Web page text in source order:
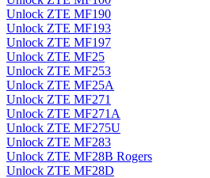
Unlock ZTE MF190
Unlock ZTE MF193
Unlock ZTE MF197
Unlock ZTE MF25
Unlock ZTE MF253
Unlock ZTE MF25A
Unlock ZTE MF271
Unlock ZTE MF271A
Unlock ZTE MF275U
Unlock ZTE MF283
Unlock ZTE MF28B Rogers
Unlock ZTE MF28D